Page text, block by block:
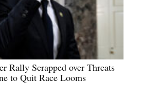
Rally Scrapped over Threats
to Quit Race Looms